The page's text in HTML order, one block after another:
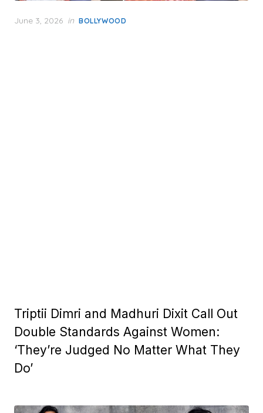
Posted
June 3, 2026 in BOLLYWOOD
Triptii Dimri and Madhuri Dixit Call Out
Double Standards Against Women:
‘They’re Judged No Matter What They
Do’